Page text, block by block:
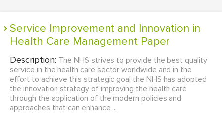
Service Improvement and Innovation in
Health Care Management Paper
Description: The NHS strives to provide the best quality
service in the health care sector worldwide and in the
effort to achieve this strategic goal the NHS has adopted
the innovation strategy of improving the health care
through the application of the modern policies and
approaches that can enhance ...